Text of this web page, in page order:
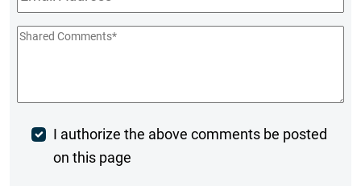
Shared
Post
Comment
I authorize the above comments be posted
on this page